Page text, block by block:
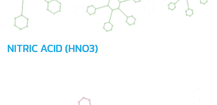
NITRIC ACID (HNO3)